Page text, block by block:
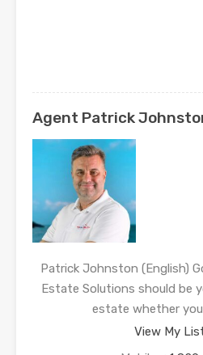
Agent Patrick
Patrick Johnston (English)
Estate Solutions should be
estate whether
View My